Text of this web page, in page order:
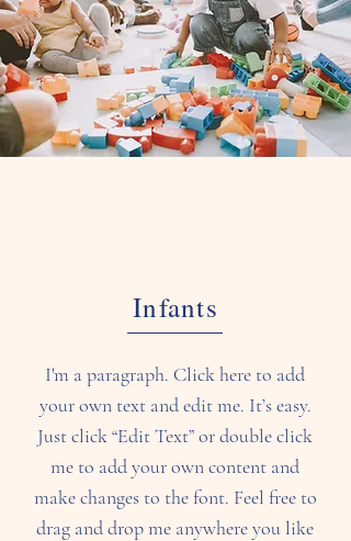
Infants
I'm a paragraph. Click here to add
your own text and edit me. It’s easy.
Just click “Edit Text” or double click
me to add your own content and
make changes to the font. Feel free to
drag and drop me anywhere you like